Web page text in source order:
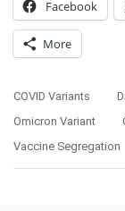
Facebook
More
COVID Variants
Omicron Variant
Vaccine Segregation